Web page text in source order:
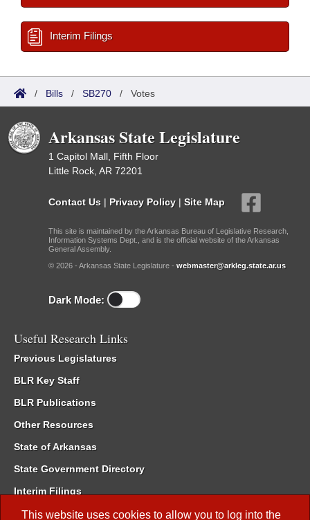
This website uses cookies to allow you to log into the
Interim Filings
/ Bills / SB270 / Votes
Arkansas State Legislature
1 Capitol Mall, Fifth Floor
Little Rock, AR 72201
Contact Us | Privacy Policy | Site Map
This site is maintained by the Arkansas Bureau of Legislative Research,
Information Systems Dept., and is the official website of the Arkansas
General Assembly.
© 2026 - Arkansas State Legislature - webmaster@arkleg.state.ar.us
Dark Mode:
Useful Research Links
Previous Legislatures
BLR Key Staff
BLR Publications
Other Resources
State of Arkansas
State Government Directory
Interim Filings
Committee Room Reservation